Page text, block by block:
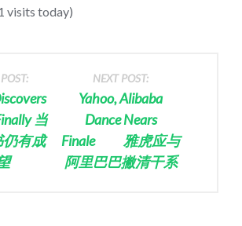
visits today)
当
仍有成
NEXT POST:
Yahoo, Alibaba
Dance Nears
Finale 雅虎应与
阿里巴巴撇清干系